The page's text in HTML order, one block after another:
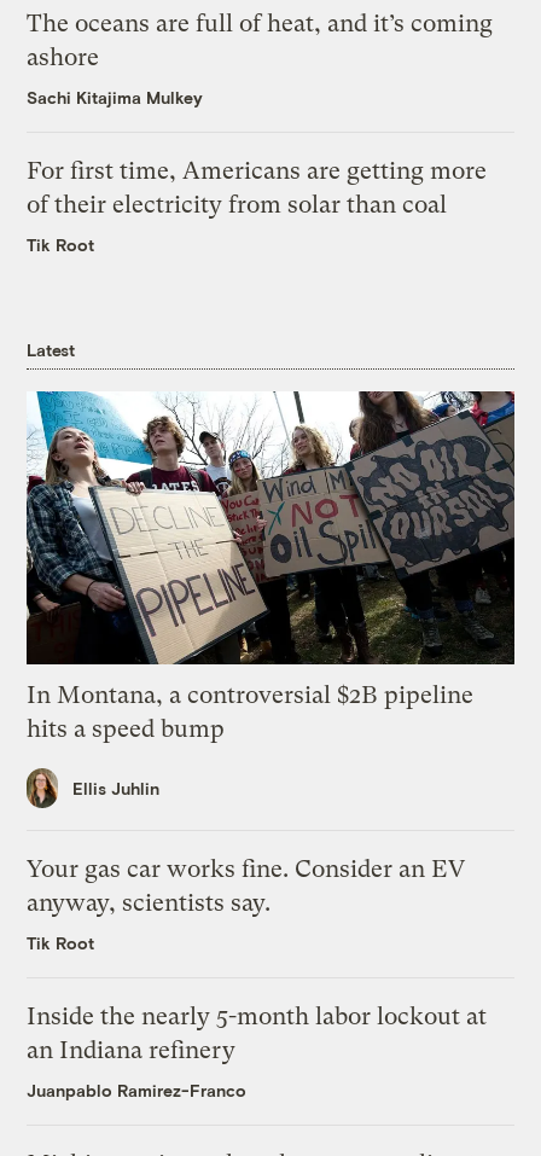
The oceans are full of heat, and it’s coming
ashore
Sachi Kitajima Mulkey
For first time, Americans are getting more
of their electricity from solar than coal
Tik Root
Latest
In Montana, a controversial $2B pipeline
hits a speed bump
Ellis Juhlin
Your gas car works fine. Consider an EV
anyway, scientists say.
Tik Root
Inside the nearly 5-month labor lockout at
an Indiana refinery
Juanpablo Ramirez-Franco